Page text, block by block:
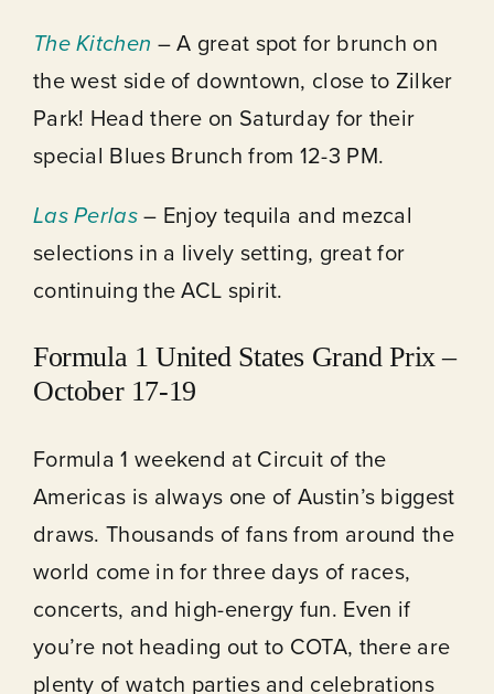
The Kitchen – A great spot for brunch on
the west side of downtown, close to Zilker
Park! Head there on Saturday for their
special Blues Brunch from 12-3 PM.
Las Perlas– Enjoy tequila and mezcal
selections in a lively setting, great for
continuing the ACL spirit.
Formula 1 United States Grand Prix –
October 17-19
Formula 1 weekend at Circuit of the
Americas is always one of Austin’s biggest
draws. Thousands of fans from around the
world come in for three days of races,
concerts, and high-energy fun. Even if
you’re not heading out to COTA, there are
plenty of watch parties and celebrations